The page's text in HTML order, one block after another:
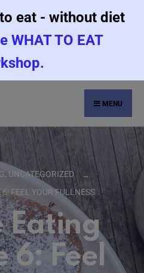
eat - without diet
WHAT TO EAT
MENU
, UNCATEGORIZED
FEEL YOUR FULLNESS
Eating
6: Feel